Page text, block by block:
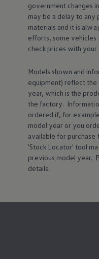
government changes
may be a delay to
materials and it is
efforts, some
check prices with your
Models shown and
equipment) reflect
year, which is the
the factory.
ordered if, for
model year or you
available for purchase
'Stock Locator' tool
previous model year.
details.